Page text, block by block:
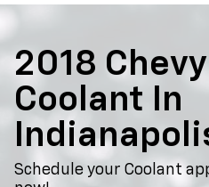
2018
Coolant In
Schedule your Coolant